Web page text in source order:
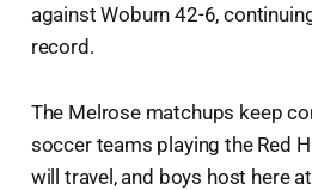
against Woburn 42-6,
record.
The Melrose matchups keep
soccer teams playing the Red
will travel, and boys host here